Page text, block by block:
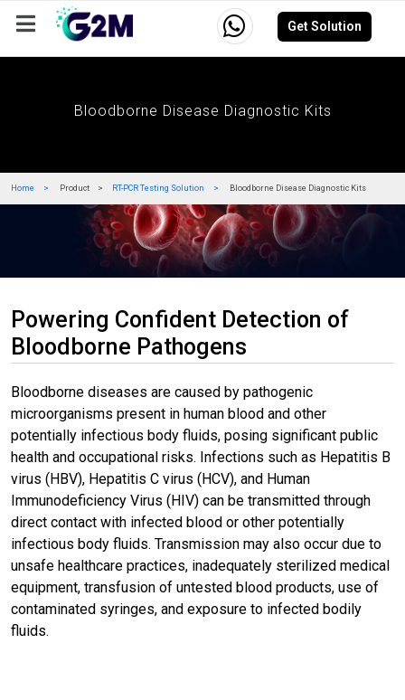
Get Solution
Company Events Resources Careers
Bloodborne Disease Diagnostic Kits
Home Product RT-PCR Testing Solution Bloodborne Disease Diagnostic Kits
Powering Confident Detection of
Bloodborne Pathogens
Bloodborne diseases are caused by pathogenic
microorganisms present in human blood and other
potentially infectious body fluids, posing significant public
health and occupational risks. Infections such as Hepatitis B
virus (HBV), Hepatitis C virus (HCV), and Human
Immunodeficiency Virus (HIV) can be transmitted through
direct contact with infected blood or other potentially
infectious body fluids. Transmission may also occur due to
unsafe healthcare practices, inadequately sterilized medical
equipment, transfusion of untested blood products, use of
contaminated syringes, and exposure to infected bodily
fluids.